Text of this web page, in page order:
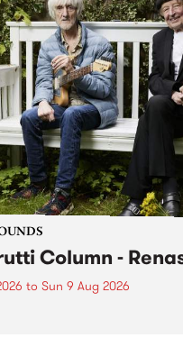
Column -
to Sun 9 Aug 2026